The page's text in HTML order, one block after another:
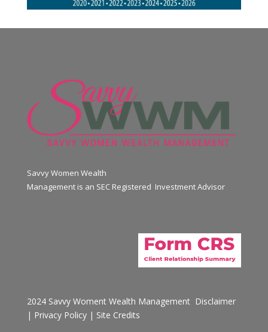
Savvy Women Wealth
Management is an SEC Registered Investment Advisor
2024 Savvy Woment Wealth Management Disclaimer
| Privacy Policy| Site Credits